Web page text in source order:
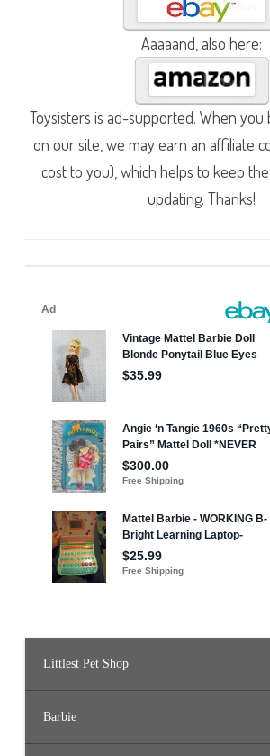
Aaaaand, also here:
Toysisters is ad-supported. When you
on our site, we may earn an affiliate
cost to you), which helps to keep
updating. Thanks!
Littlest Pet Shop
Barbie